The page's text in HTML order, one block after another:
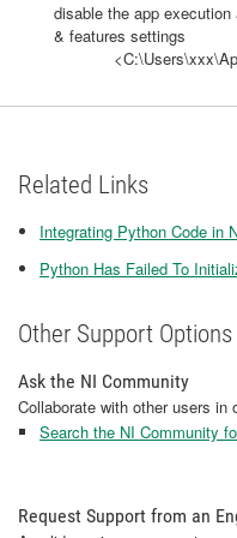
disable the app
& features settings
Related Links
Integrating Python Code in
Python Has Failed To
Other Support Options
Ask the NI Community
Collaborate with other users in
Search the NI Community
Request Support from an